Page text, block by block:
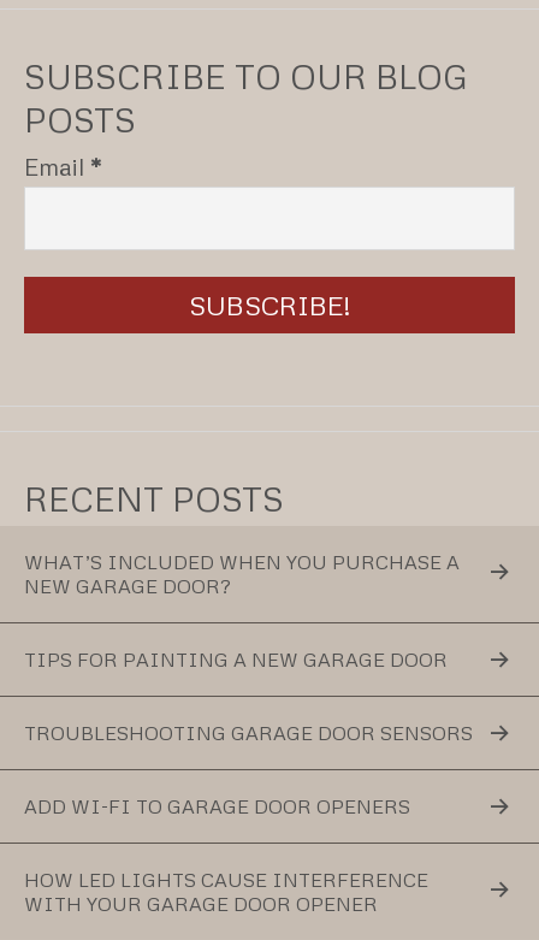
SUBSCRIBE TO OUR BLOG
POSTS
Email *
RECENT POSTS
WHAT’S INCLUDED WHEN YOU PURCHASE A
NEW GARAGE DOOR?
TIPS FOR PAINTING A NEW GARAGE DOOR
TROUBLESHOOTING GARAGE DOOR SENSORS
ADD WI-FI TO GARAGE DOOR OPENERS
HOW LED LIGHTS CAUSE INTERFERENCE
WITH YOUR GARAGE DOOR OPENER